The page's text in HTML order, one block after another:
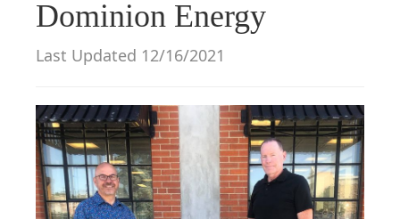
t
i
o
n
Dominion Energy
Last Updated 12/16/2021